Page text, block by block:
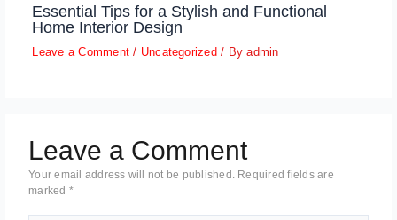
Essential Tips for a Stylish and Functional
Home Interior Design
Leave a Comment / Uncategorized/ Byadmin
Leave a Comment
Your email address will not be published. Required fields are
marked *